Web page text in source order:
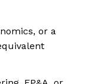
or a